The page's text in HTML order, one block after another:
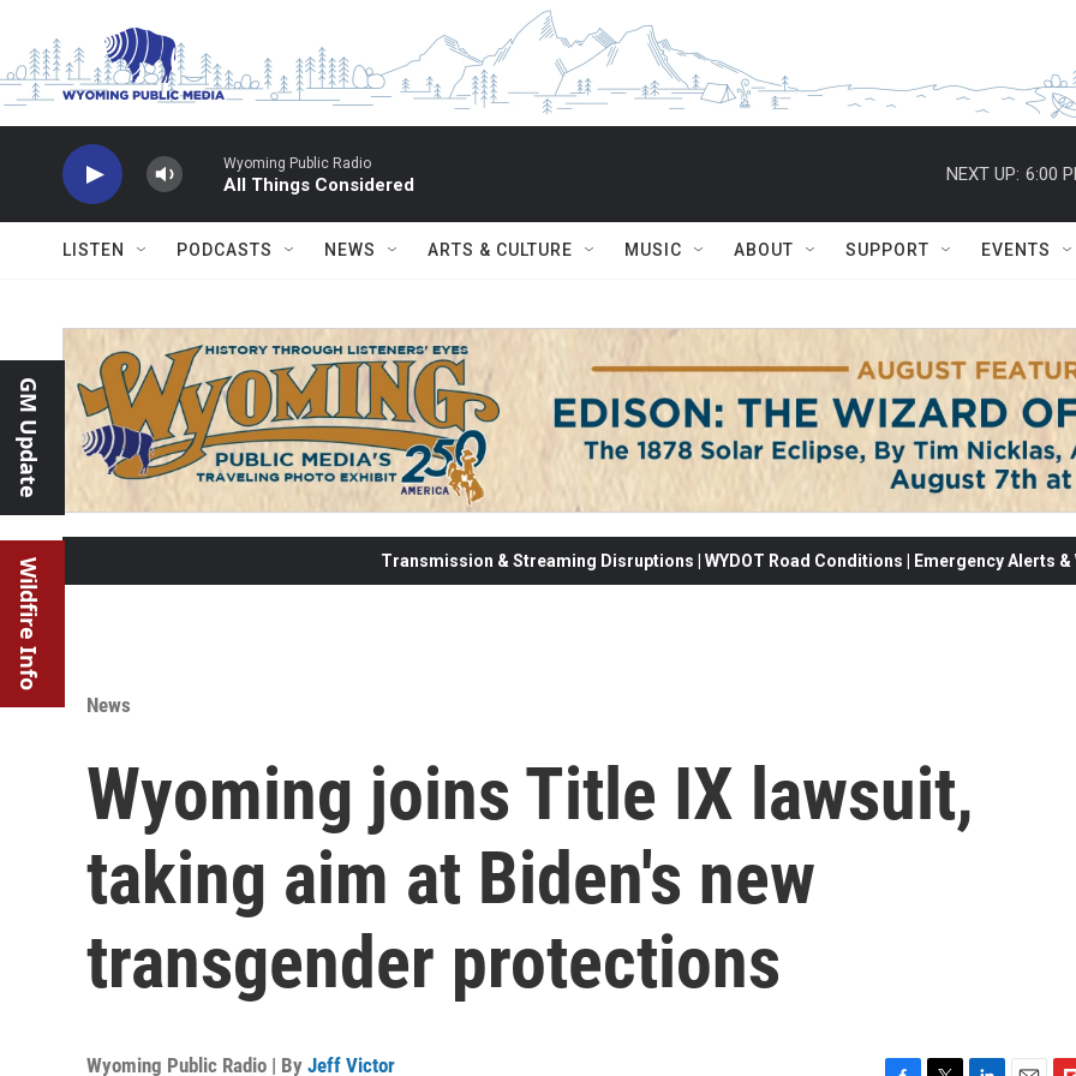
Wyoming Public Radio
All Things Considered
NEXT UP: 6:00
LISTEN PODCASTS NEWS ARTS & CULTURE MUSIC ABOUT SUPPORT EVENTS
GM Update
Wildfire Info Transmission & Streaming Disruptions | WYDOT Road Conditions | Emergency Alerts
News
Wyoming joins Title IX lawsuit,
taking aim at Biden's new
transgender protections
Wyoming Public Radio | By Jeff Victor